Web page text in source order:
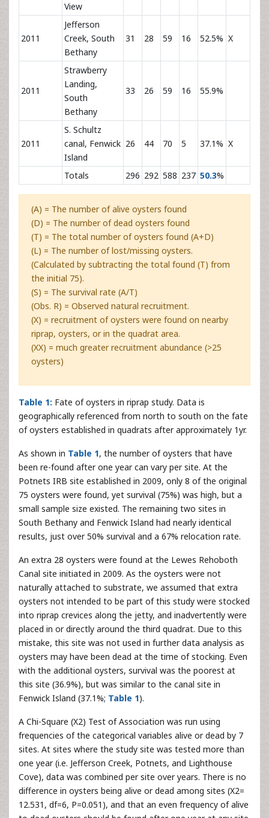
View
2011
Jefferson
Creek, South
Bethany
31 28 59 16 52.5% X
2011
Strawberry
Landing,
South
Bethany
33 26 59 16 55.9%
2011
S. Schultz
canal, Fenwick
Island
26 44 70 5 37.1% X
Totals 296 292 588 237 50.3%
(A) = The number of alive oysters found
(D) = The number of dead oysters found
(T) = The total number of oysters found (A+D)
(L) = The number of lost/missing oysters.
(Calculated by subtracting the total found (T) from
the initial 75).
(S) = The survival rate (A/T)
(Obs. R) = Observed natural recruitment.
(X) = recruitment of oysters were found on nearby
riprap, oysters, or in the quadrat area.
(XX) = much greater recruitment abundance (>25
oysters)
Table 1: Fate of oysters in riprap study. Data is
geographically referenced from north to south on the fate
of oysters established in quadrats after approximately 1yr.
As shown in Table 1, the number of oysters that have
been re-found after one year can vary per site. At the
Potnets IRB site established in 2009, only 8 of the original
75 oysters were found, yet survival (75%) was high, but a
small sample size existed. The remaining two sites in
South Bethany and Fenwick Island had nearly identical
results, just over 50% survival and a 67% relocation rate.
An extra 28 oysters were found at the Lewes Rehoboth
Canal site initiated in 2009. As the oysters were not
naturally attached to substrate, we assumed that extra
oysters not intended to be part of this study were stocked
into riprap crevices along the jetty, and inadvertently were
placed in or directly around the third quadrat. Due to this
mistake, this site was not used in further data analysis as
oysters may have been dead at the time of stocking. Even
with the additional oysters, survival was the poorest at
this site (36.9%), but was similar to the canal site in
Fenwick Island (37.1%; Table 1).
A Chi-Square (X2) Test of Association was run using
frequencies of the categorical variables alive or dead by 7
sites. At sites where the study site was tested more than
one year (i.e. Jefferson Creek, Potnets, and Lighthouse
Cove), data was combined per site over years. There is no
difference in oysters being alive or dead among sites (X2=
12.531, df=6, P=0.051), and that an even frequency of alive